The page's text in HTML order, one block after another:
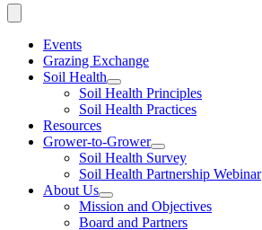
Events
Grazing Exchange
Soil Health
Soil Health Principles
Soil Health Practices
Resources
Grower-to-Grower
Soil Health Survey
Soil Health Partnership Webinar
About Us
Mission and Objectives
Board and Partners